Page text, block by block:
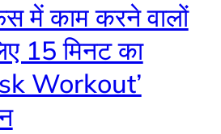
में काम करने वालों
15 मिनट का
Workout’